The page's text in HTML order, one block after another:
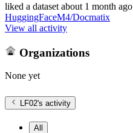
liked a dataset about 1 month ago
HuggingFaceM4/Docmatix
View all activity
Organizations
None yet
LF02's activity
All